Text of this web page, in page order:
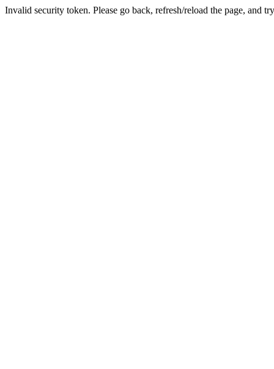
Invalid security token. Please go back, refresh/reload the page, and